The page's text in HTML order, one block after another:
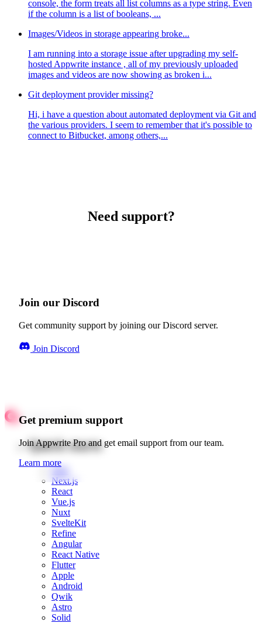
console, the form treats all list columns as a type string. Even
if the column is a list of booleans, ...
Images/Videos in storage appearing broke...
I am running into a storage issue after upgrading my self-
hosted Appwrite instance , all of my previously uploaded
images and videos are now showing as broken i...
Git deployment provider missing?
Hi, i have a question about automated deployment via Git and
the various providers. I seem to remember that it's possible to
connect to Bitbucket, among others,...
Need support?
Join our Discord
Get community support by joining our Discord server.
Join Discord
Get premium support
Join Appwrite Pro and get email support from our team.
Learn more
Quick starts
Web
Next.js
React
Vue.js
Nuxt
SvelteKit
Refine
Angular
React Native
Flutter
Apple
Android
Qwik
Astro
Solid